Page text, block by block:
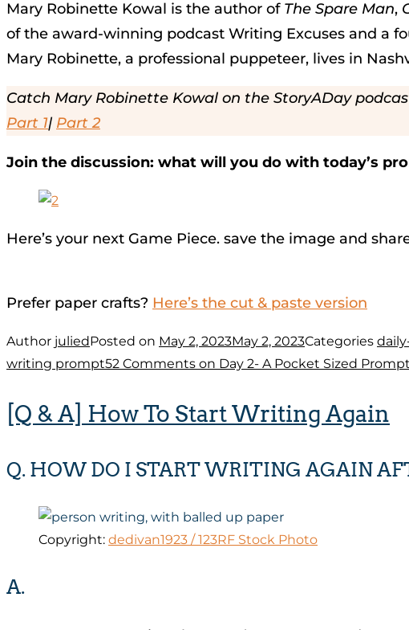
Mary Robinette Kowal is the author of The Spare Man,
of the award-winning podcast Writing Excuses and a
Mary Robinette, a professional puppeteer, lives in
Catch Mary Robinette Kowal on the StoryADay
Part 1| Part 2
Join the discussion: what will you do with today’s
Here’s your next Game Piece. save the image and
Prefer paper crafts? Here’s the cut & paste version
Author juliedPosted on May 2, 2023May 2, 2023Categories
writing prompt52 Comments on Day 2- A Pocket Sized
[Q & A] How To Start Writing Again
Q. HOW DO I START WRITING AGAIN
Copyright: dedivan1923 / 123RF Stock Photo
A.